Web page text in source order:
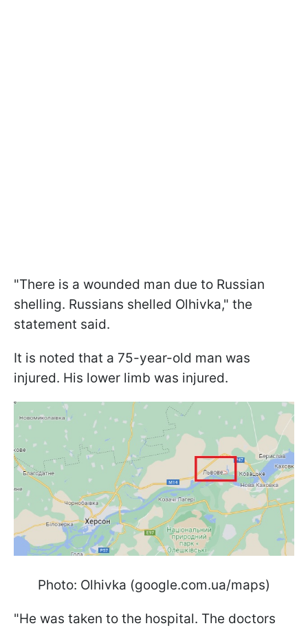
"There is a wounded man due to Russian
shelling. Russians shelled Olhivka," the
statement said.
It is noted that a 75-year-old man was
injured. His lower limb was injured.
Photo: Olhivka (google.com.ua/maps)
"He was taken to the hospital. The doctors